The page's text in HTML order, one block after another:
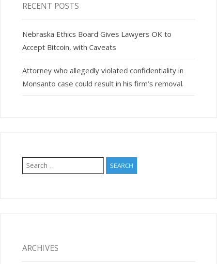
RECENT POSTS
Nebraska Ethics Board Gives Lawyers OK to
Accept Bitcoin, with Caveats
Attorney who allegedly violated confidentiality in
Monsanto case could result in his firm’s removal.
Search
for:
ARCHIVES